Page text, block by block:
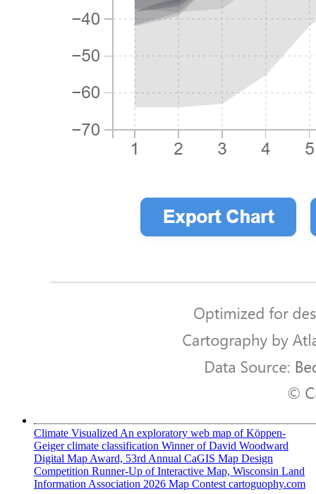
Climate Visualized An exploratory web map of Köppen-
Geiger climate classification Winner of David Woodward
Digital Map Award, 53rd Annual CaGIS Map Design
Competition Runner-Up of Interactive Map, Wisconsin Land
Information Association 2026 Map Contest cartoguophy.com